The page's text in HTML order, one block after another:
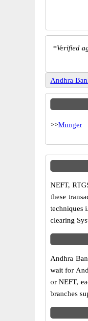
*Verified
Andhra
>>Munger
NEFT,
these
techniques
clearing
Andhra
wait for
or NEFT,
branches